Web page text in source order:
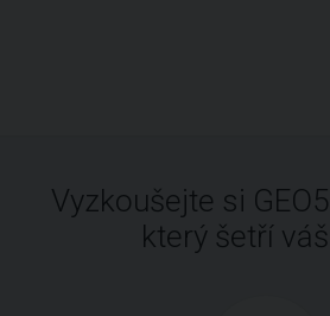
Vyzkoušejte si
který šetří